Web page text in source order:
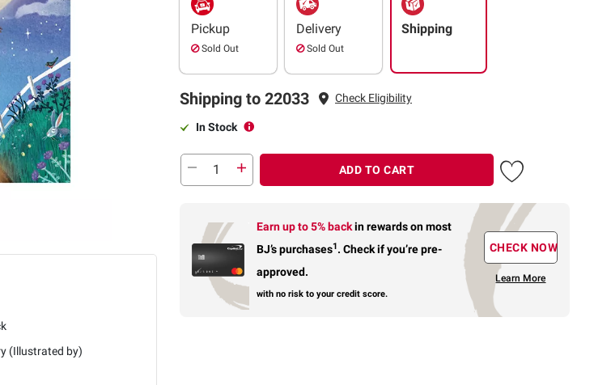
(Illustrated by)
Pickup
Sold Out
Delivery
Sold Out
Shipping
Shipping to 22033 Check Eligibility
In Stock
ADD TO CART
Earn up to 5% backin rewardson most
BJ’s purchases1. Check if you’re pre-
approved.
with no risk to your credit score.
CHECK NOW
Learn More